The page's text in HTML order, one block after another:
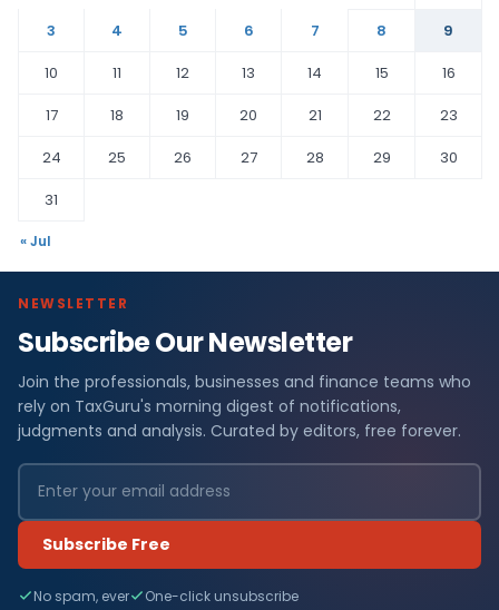
3
4 5 6 7 8
9
10
11 12 13 14 15
16
17
18 19 20 21 22
23
24
25 26 27 28 29
30
31
« Jul
NEWSLETTER
Subscribe Our Newsletter
Join the professionals, businesses and finance teams who
rely on TaxGuru's morning digest of notifications,
judgments and analysis. Curated by editors, free forever.
Subscribe Free
No spam, ever One-click unsubscribe